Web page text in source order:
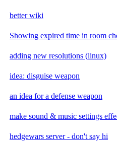
better wiki
Showing expired time in room
adding new resolutions (linux)
idea: disguise weapon
an idea for a defense weapon
make sound & music settings
hedgewars server - don't say hi